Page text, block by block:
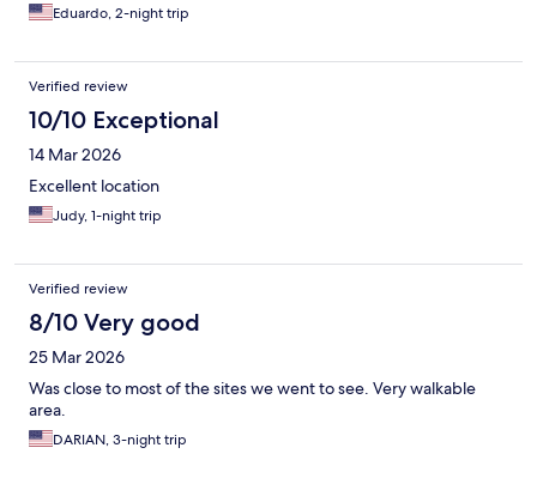
Eduardo, 2-night trip
Verified review
10/10 Exceptional
14 Mar 2026
Excellent location
Judy, 1-night trip
Verified review
8/10 Very good
25 Mar 2026
Was close to most of the sites we went to see. Very walkable
area.
DARIAN, 3-night trip